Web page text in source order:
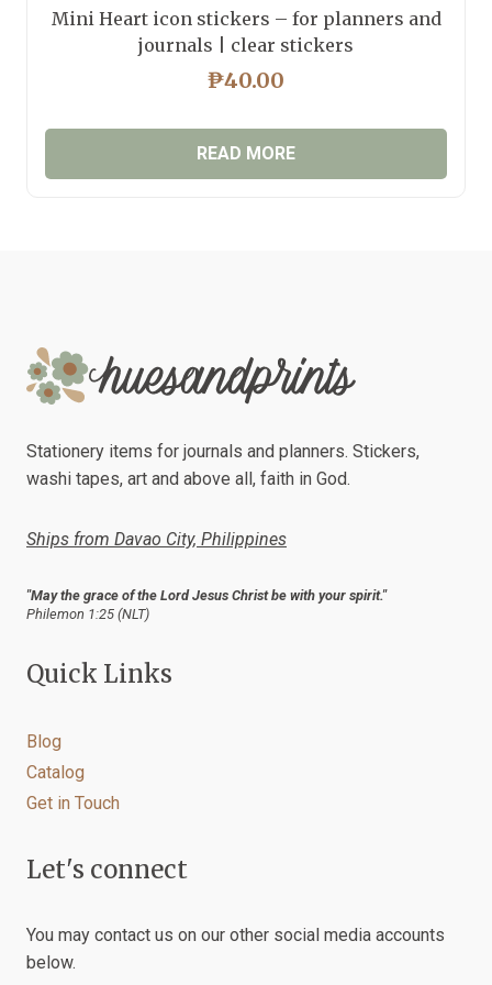
Mini Heart icon stickers – for planners and
journals | clear stickers
₱40.00
READ MORE
Stationery items for journals and planners. Stickers,
washi tapes, art and above all, faith in God.
Ships from Davao City, Philippines
"May the grace of the Lord Jesus Christ be with your spirit."
Philemon 1:25 (NLT)
Quick Links
Blog
Catalog
Get in Touch
Let's connect
You may contact us on our other social media accounts
below.